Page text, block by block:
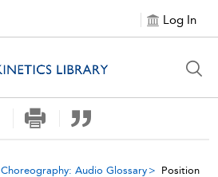
Log In
Choreography: Audio Glossary Position